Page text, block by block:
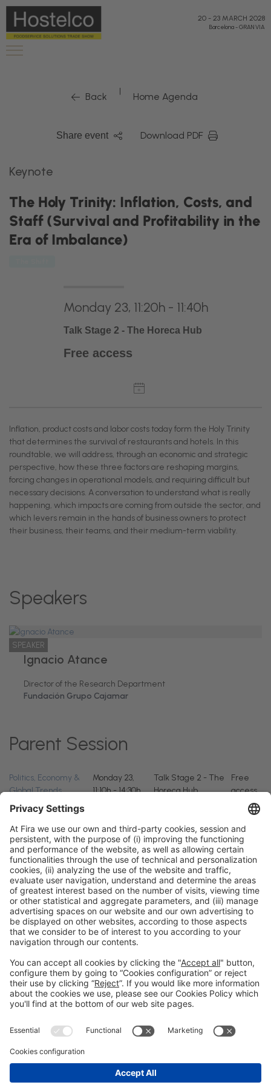
20 - 23 MARCH 2028
Barcelona-GRAN VIA
Back | Home Agenda
Share event Download PDF
Keynote
The Holy Trinity: Inflation, Costs, and
Staff (Survival and Profitability in the
Era of Imbalance)
Monday 23, 11:20h - 11:40h
Talk Stage 2 - The Horeca Hub
Free access
Inflation, product costs and labor costs today form the Holy Trinity
that determines the survival of restaurants and hotels. In this
roundtable, we will address, through an economic and strategic
perspective, how these three factors are reshaping margins,
forcing changes in operational models, and requiring difficult but
necessary decisions. A conversation to understand what is really
happening, which impacts are coming from outside the sector, and
which levers remain in the hands of business owners to protect
their business, their teams, and their medium-term viability.
Speakers
SPEAKER
Ignacio Atance
Director of the Research Department
Fundación Grupo Cajamar
Parent Session
Politics, Economy &
Global Trends
Monday 23,
11:10h - 14:30h
Talk Stage 2 - The
Horeca Hub
Free
access
General informationLegal notice Privacy policyCookies policy
on social media